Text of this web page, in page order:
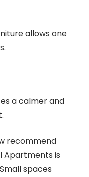
allows one
a calmer and
recommend
Apartments is
spaces